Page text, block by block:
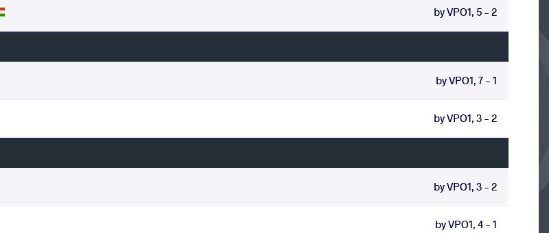
by VPO1, 5 - 2
by VPO1, 7 - 1
by VPO1, 3 - 2
by VPO1, 3 - 2
by VPO1, 4 - 1